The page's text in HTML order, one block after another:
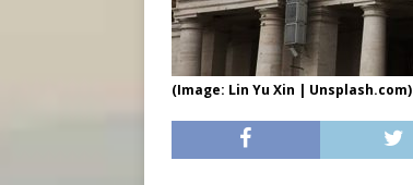
(Image: Lin Yu Xin | Unsplash.com)